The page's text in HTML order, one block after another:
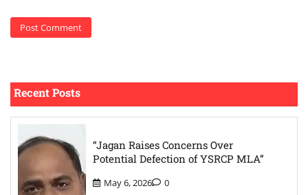
Recent Posts
“Jagan Raises Concerns Over
Potential Defection of YSRCP MLA”
May 6, 2026 0